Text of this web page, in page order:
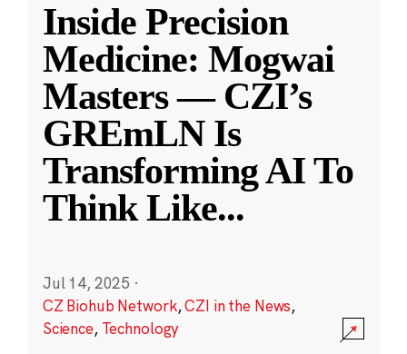
Inside Precision
Medicine: Mogwai
Masters — CZI’s
GREmLN Is
Transforming AI To
Think Like...
Jul 14, 2025 ·
CZ Biohub Network,CZI in the News,
Science, Technology